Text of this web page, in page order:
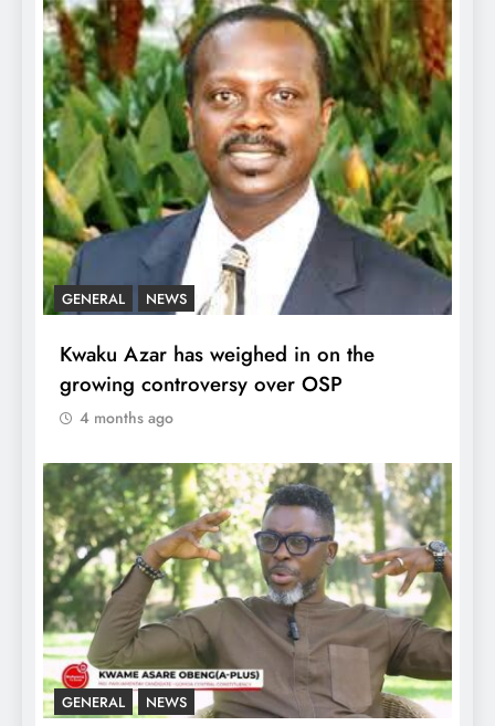
GENERAL NEWS
Kwaku Azar has weighed in on the
growing controversy over OSP
4 months ago
GENERAL NEWS